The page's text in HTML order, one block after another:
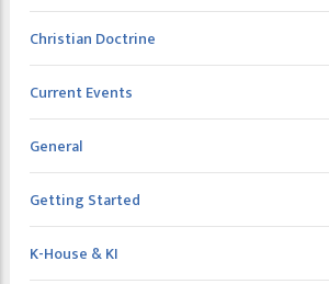
Christian Doctrine
Current Events
General
Getting Started
K-House & KI